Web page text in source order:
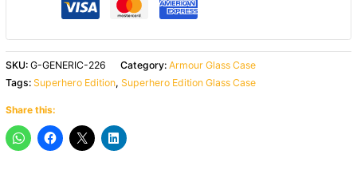
SKU:G-GENERIC-226 Category:Armour Glass Case
Tags: Superhero Edition, Superhero Edition Glass Case
Share this: